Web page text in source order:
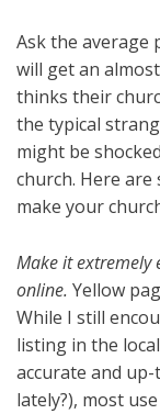
Ask the average
will get an
thinks their
the typical
might be
church. Here
make your
Make it extremely
online. Yellow
While I still
listing in the
accurate and
lately?), most